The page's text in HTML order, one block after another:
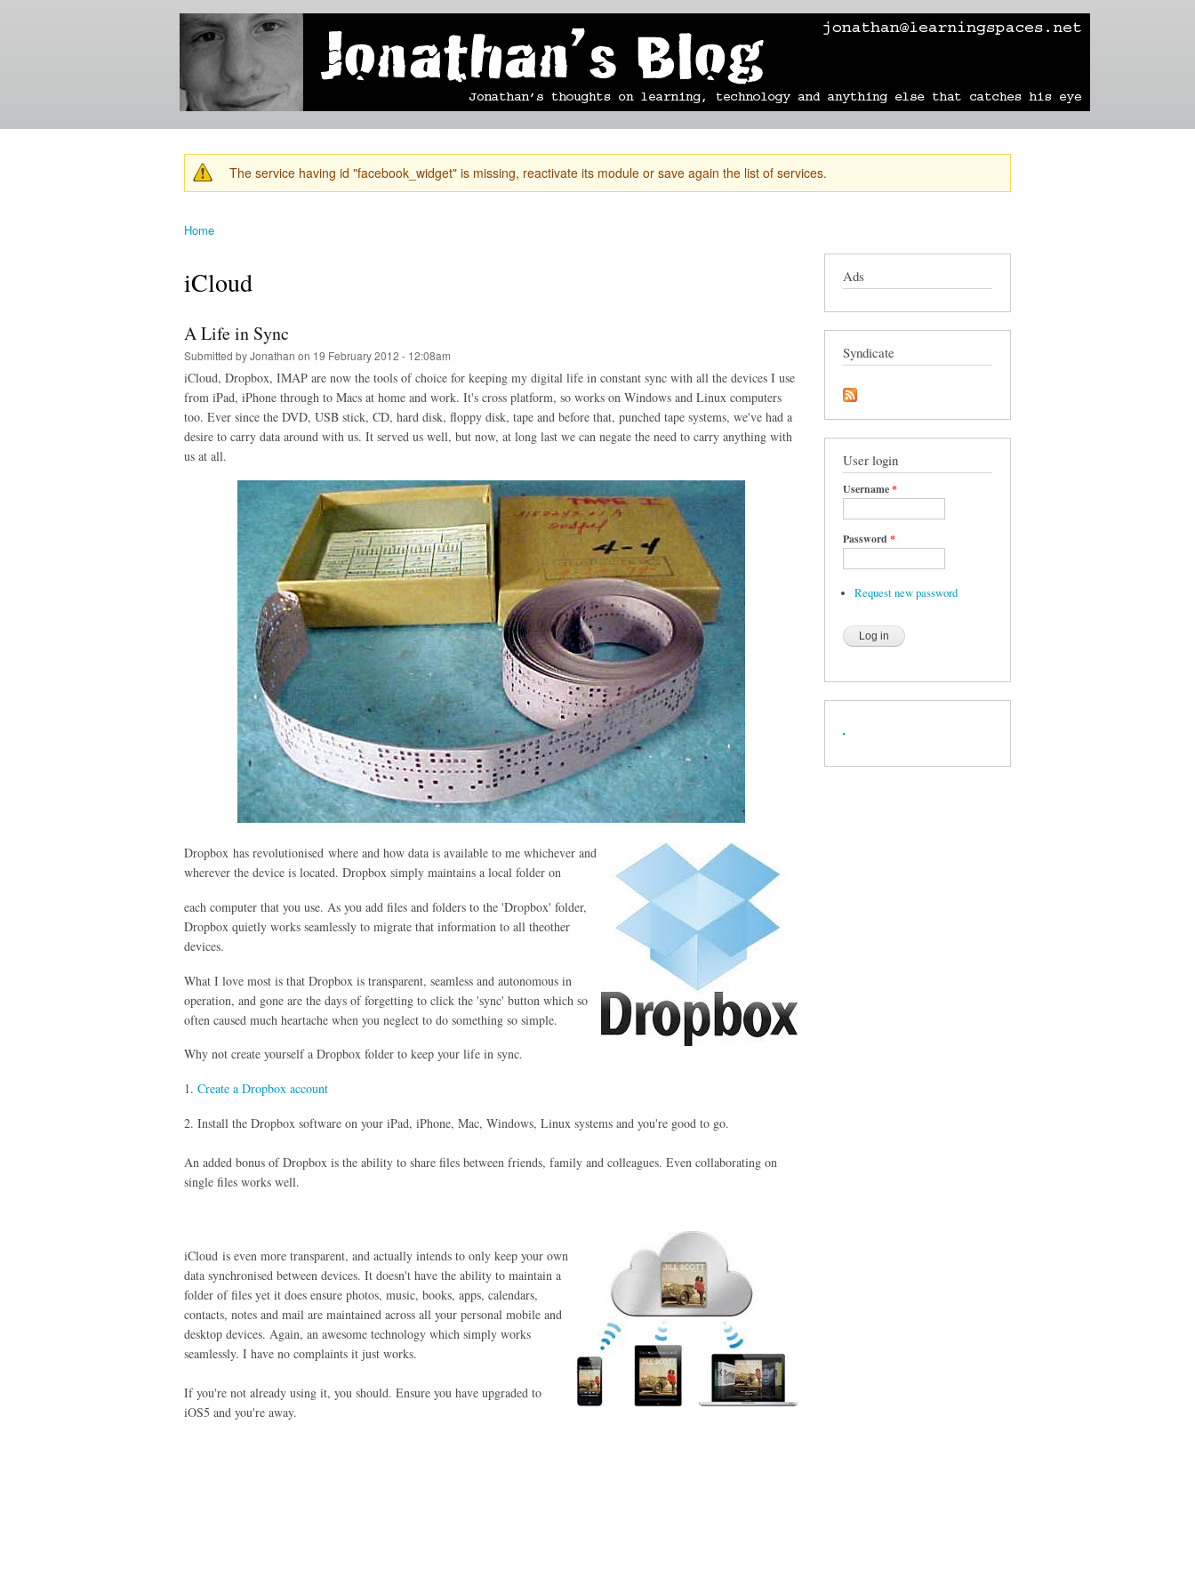
Skip to
content
Jonathan's
Blog
Jonathan's
thoughts
learning,
technology
and
else that
catches
his eye.
mobile blog photographs learning technology travel sailing
Warning message
The service having id "facebook_widget" is missing, reactivate its module or save again the list of services.
Home
iCloud
A Life in Sync
Submitted byJonathan on 19 February 2012 - 12:08am
iCloud, Dropbox, IMAP are now the tools of choice for keeping my digital life in constant sync with all the devices I use
from iPad, iPhone through to Macs at home and work. It's cross platform, so works on Windows and Linux computers
too. Ever since the DVD, USB stick, CD, hard disk, floppy disk, tape and before that, punched tape systems, we've had a
desire to carry data around with us. It served us well, but now, at long last we can negate the need to carry anything with
us at all.
Dropbox has revolutionised where and how data is available to me whichever and
wherever the device is located. Dropbox simply maintains a local folder on
each computer that you use. As you add files and folders to the 'Dropbox' folder,
Dropbox quietly works seamlessly to migrate that information to all theother
devices.
What I love most is that Dropbox is transparent, seamless and autonomous in
operation, and gone are the days of forgetting to click the 'sync' button which so
often caused much heartache when you neglect to do something so simple.
Why not create yourself a Dropbox folder to keep your life in sync.
1. Create a Dropbox account
2. Install the Dropbox software on your iPad, iPhone, Mac, Windows, Linux systems and you're good to go.
An added bonus of Dropbox is the ability to share files between friends, family and colleagues. Even collaborating on
single files works well.
iCloud is even more transparent, and actually intends to only keep your own
data synchronised between devices. It doesn't have the ability to maintain a
folder of files yet it does ensure photos, music, books, apps, calendars,
contacts, notes and mail are maintained across all your personal mobile and
desktop devices. Again, an awesome technology which simply works
seamlessly. I have no complaints it just works.
If you're not already using it, you should. Ensure you have upgraded to
iOS5 and you're away.
Ads
Syndicate
User login
Username*
Password *
Request new password